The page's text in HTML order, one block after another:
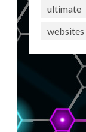
ultimate
websites